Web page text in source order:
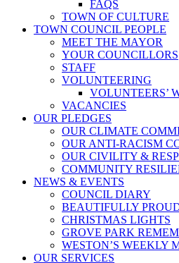
FAQS
TOWN OF CULTURE
TOWN COUNCIL PEOPLE
MEET THE MAYOR
YOUR COUNCILLORS
STAFF
VOLUNTEERING
VOLUNTEERS’
VACANCIES
OUR PLEDGES
OUR CLIMATE
OUR ANTI-RACISM
OUR CIVILITY &
COMMUNITY
NEWS & EVENTS
COUNCIL DIARY
BEAUTIFULLY
CHRISTMAS LIGHTS
GROVE PARK
WESTON’S WEEKLY
OUR SERVICES